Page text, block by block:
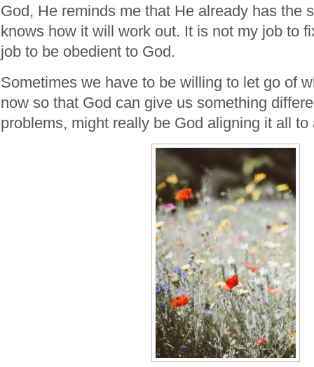
God, He reminds me that He already has the
knows how it will work out. It is not my job to
job to be obedient to God.
Sometimes we have to be willing to let go of
now so that God can give us something
problems, might really be God aligning it all